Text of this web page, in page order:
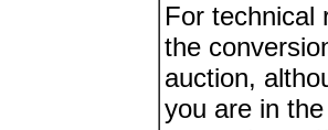
For technical
the
auction,
you are in